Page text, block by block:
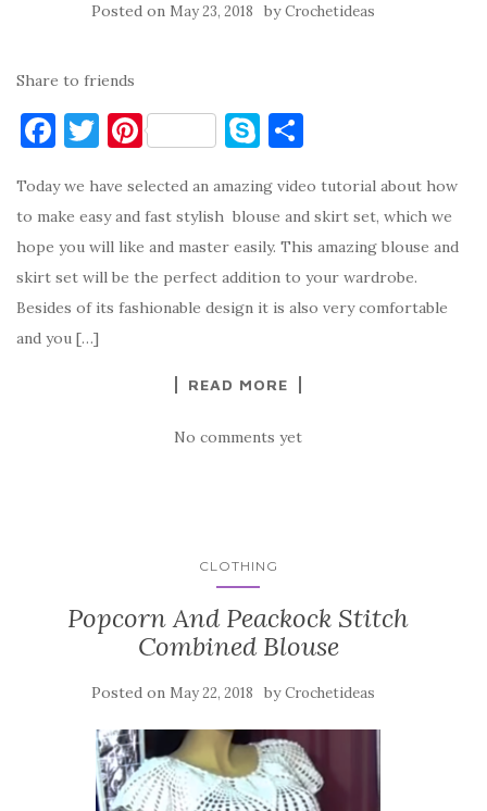
Posted on May 23, 2018 byCrochetideas
Share to friends
F
c
e
b
o
o
T
it
te
r
Pi
er
es
t
S
y
p
e
ar
e
Today we have selected an amazing video tutorial about how
to make easy and fast stylish blouse and skirt set, which we
hope you will like and master easily. This amazing blouse and
skirt set will be the perfect addition to your wardrobe.
Besides of its fashionable design it is also very comfortable
and you […]
READ MORE
No comments yet
CLOTHING
Popcorn And Peackock Stitch
Combined Blouse
Posted on May 22, 2018 byCrochetideas